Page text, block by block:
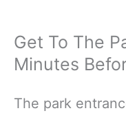
Get To The
Minutes
The park